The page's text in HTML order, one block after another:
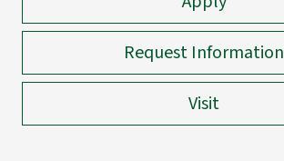
Request Information
Visit